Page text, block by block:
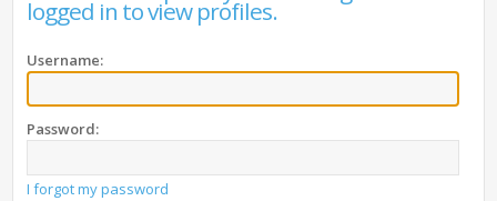
logged in to view profiles.
Username:
Password:
I forgot my password